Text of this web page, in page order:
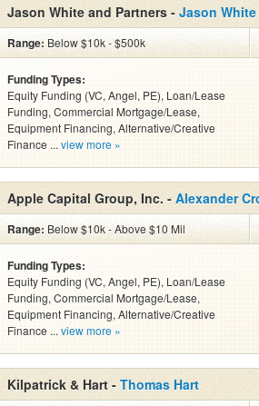
Jason White and Partners - Jason White
Range: Below $10k - $500k
Funding Types:
Equity Funding (VC, Angel, PE), Loan/Lease
Funding, Commercial Mortgage/Lease,
Equipment Financing, Alternative/Creative
Finance ... view more »
Apple Capital Group, Inc. - Alexander
Range: Below $10k - Above $10 Mil
Funding Types:
Equity Funding (VC, Angel, PE), Loan/Lease
Funding, Commercial Mortgage/Lease,
Equipment Financing, Alternative/Creative
Finance ... view more »
Kilpatrick & Hart - Thomas Hart